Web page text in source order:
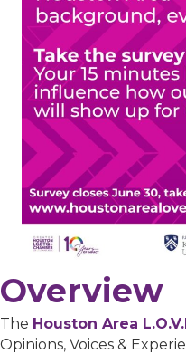
Overview
The Houston Area
Opinions, Voices &